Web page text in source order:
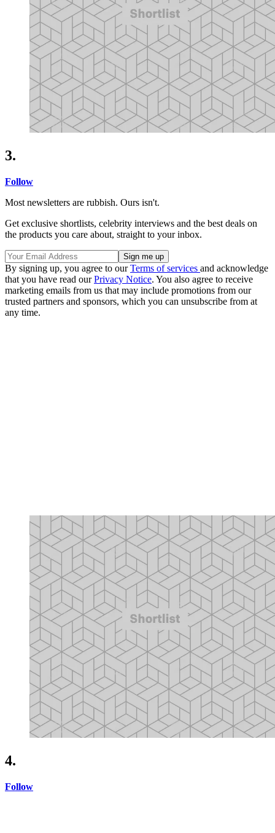
3.
Follow
Most newsletters are rubbish. Ours isn't.
Get exclusive shortlists, celebrity interviews and the best deals on
the products you care about, straight to your inbox.
By signing up, you agree to ourTerms of services and acknowledge
that you have read ourPrivacy Notice. You also agree to receive
marketing emails from us that may include promotions from our
trusted partners and sponsors, which you can unsubscribe from at
any time.
4.
Follow